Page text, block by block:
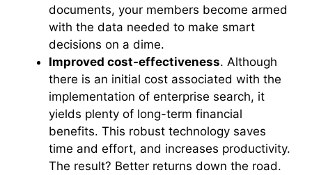
documents, your members become armed
with the data needed to make smart
decisions on a dime.
Improved cost-effectiveness. Although
there is an initial cost associated with the
implementation of enterprise search, it
yields plenty of long-term financial
benefits. This robust technology saves
time and effort, and increases productivity.
The result? Better returns down the road.